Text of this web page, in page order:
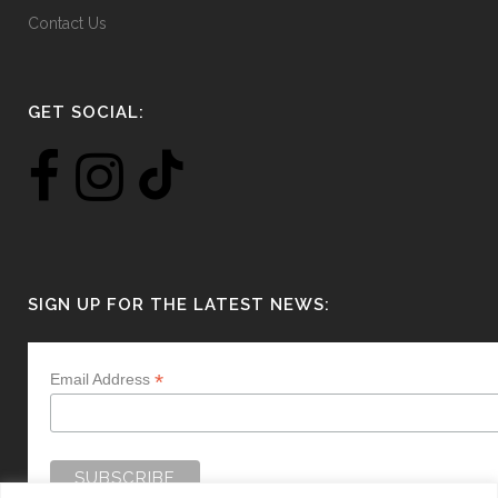
Contact Us
GET SOCIAL:
SIGN UP FOR THE LATEST NEWS:
Email Address *